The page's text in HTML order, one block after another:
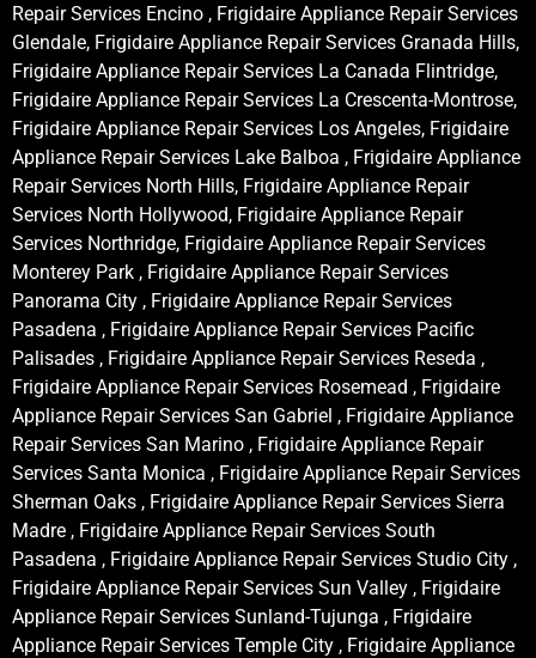
Repair Services Encino , Frigidaire Appliance Repair Services
Glendale, Frigidaire Appliance Repair Services Granada Hills,
Frigidaire Appliance Repair Services La Canada Flintridge,
Frigidaire Appliance Repair Services La Crescenta-Montrose,
Frigidaire Appliance Repair Services Los Angeles, Frigidaire
Appliance Repair Services Lake Balboa , Frigidaire Appliance
Repair Services North Hills, Frigidaire Appliance Repair
Services North Hollywood, Frigidaire Appliance Repair
Services Northridge, Frigidaire Appliance Repair Services
Monterey Park , Frigidaire Appliance Repair Services
Panorama City , Frigidaire Appliance Repair Services
Pasadena , Frigidaire Appliance Repair Services Pacific
Palisades , Frigidaire Appliance Repair Services Reseda ,
Frigidaire Appliance Repair Services Rosemead , Frigidaire
Appliance Repair Services San Gabriel , Frigidaire Appliance
Repair Services San Marino , Frigidaire Appliance Repair
Services Santa Monica , Frigidaire Appliance Repair Services
Sherman Oaks , Frigidaire Appliance Repair Services Sierra
Madre , Frigidaire Appliance Repair Services South
Pasadena , Frigidaire Appliance Repair Services Studio City ,
Frigidaire Appliance Repair Services Sun Valley , Frigidaire
Appliance Repair Services Sunland-Tujunga , Frigidaire
Appliance Repair Services Temple City , Frigidaire Appliance